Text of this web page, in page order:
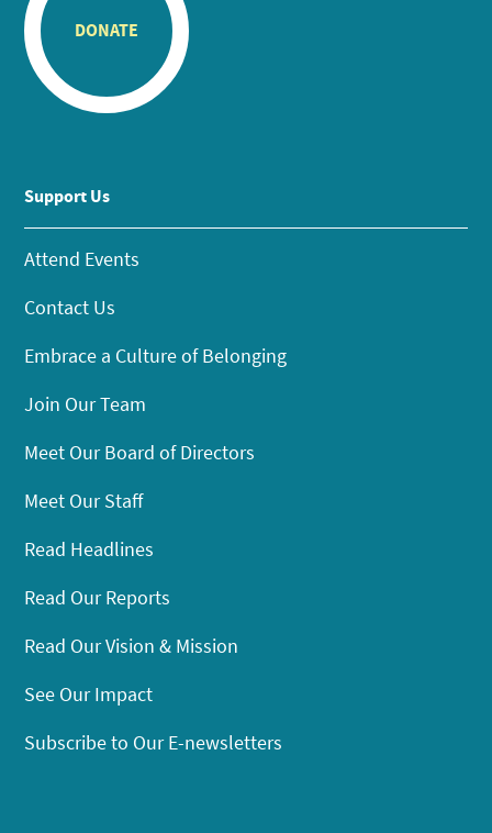
DONATE
Support Us
Attend Events
Contact Us
Embrace a Culture of Belonging
Join Our Team
Meet Our Board of Directors
Meet Our Staff
Read Headlines
Read Our Reports
Read Our Vision & Mission
See Our Impact
Subscribe to Our E-newsletters